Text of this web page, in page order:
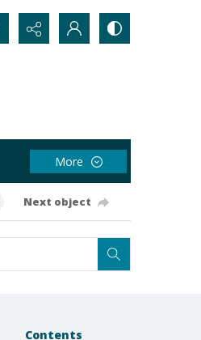
More
Next object
Contents